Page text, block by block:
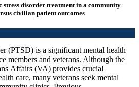
stress disorder treatment in a community
civilian patient outcomes
(PTSD) is a significant mental health
members and veterans. Although the
Affairs (VA) provides crucial
care, many veterans seek mental